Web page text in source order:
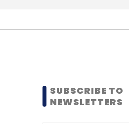
SUBSCRIBE TO
NEWSLETTERS